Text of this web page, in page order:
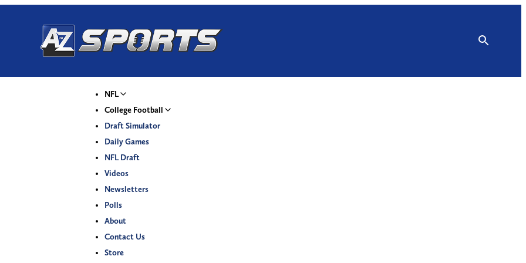
NFL
College Football
Draft Simulator
Daily Games
NFL Draft
Videos
Newsletters
Polls
About
Contact Us
Store